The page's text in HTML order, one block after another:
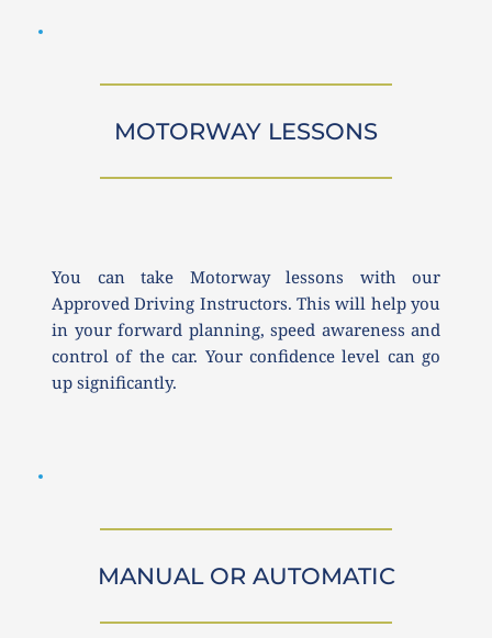
MOTORWAY LESSONS
You can take Motorway lessons with our
Approved Driving Instructors. This will help you
in your forward planning, speed awareness and
control of the car. Your confidence level can go
up significantly.
MANUAL OR AUTOMATIC